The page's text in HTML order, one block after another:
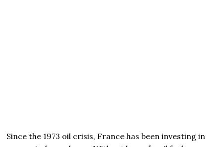
Since the 1973 oil crisis, France has been investing in